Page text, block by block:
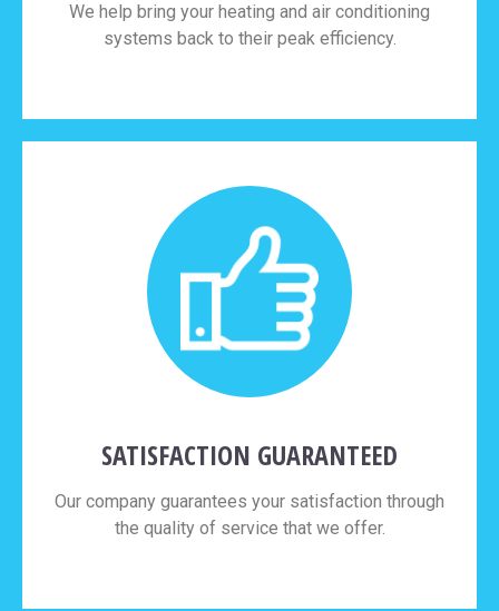
We help bring your heating and air conditioning
systems back to their peak efficiency.
SATISFACTION GUARANTEED
Our company guarantees your satisfaction through
the quality of service that we offer.